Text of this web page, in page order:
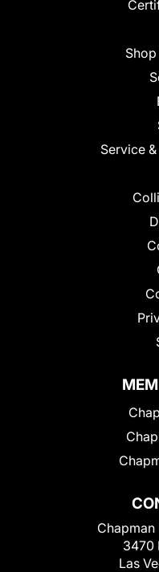
Service
Chapman
3470
Las